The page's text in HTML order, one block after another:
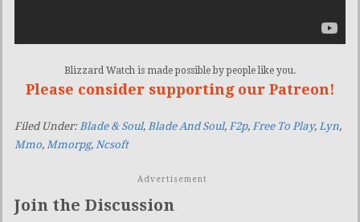
Blizzard Watch is made possible by people like you.
Please consider supporting our Patreon!
Filed Under:Blade & Soul, Blade And Soul, F2p, Free To Play, Lyn,
Mmo, Mmorpg, Ncsoft
Advertisement
Join the Discussion